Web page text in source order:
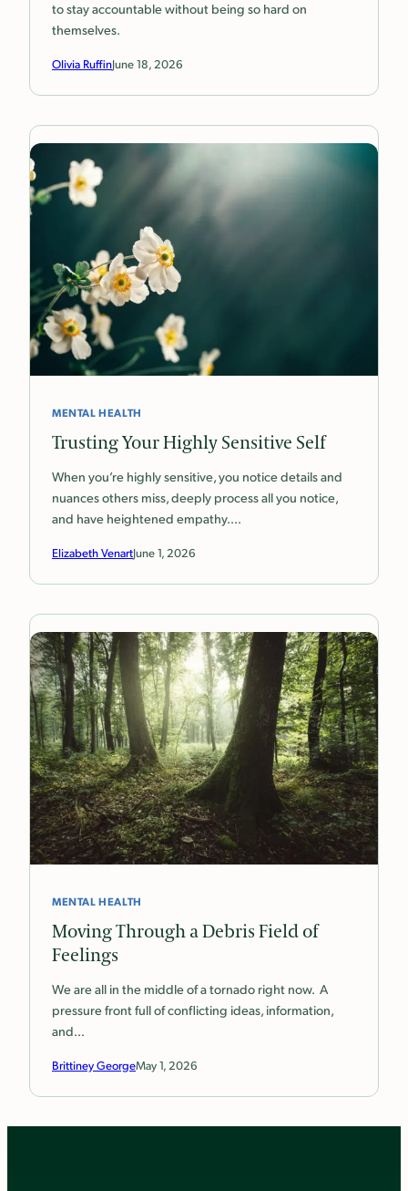
to stay accountable without being so hard on
themselves.
Olivia RuffinJune 18, 2026
MENTAL HEALTH
Trusting Your Highly Sensitive Self
When you’re highly sensitive, you notice details and
nuances others miss, deeply process all you notice,
and have heightened empathy.…
Elizabeth VenartJune 1, 2026
MENTAL HEALTH
Moving Through a Debris Field of
Feelings
We are all in the middle of a tornado right now. A
pressure front full of conflicting ideas, information,
and…
Brittiney GeorgeMay 1, 2026